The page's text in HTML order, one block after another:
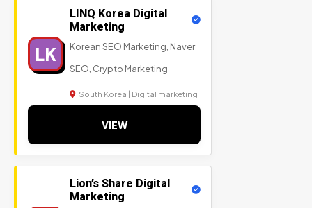
LK
LINQ Korea Digital
Marketing
Korean SEO Marketing, Naver
SEO, Crypto Marketing
South Korea | Digital marketing
VIEW
Lion’s Share Digital
Marketing